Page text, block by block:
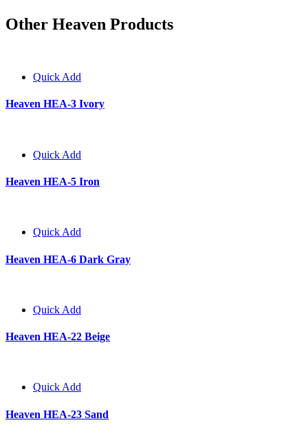
Other Heaven Products
Quick Add
Heaven HEA-3 Ivory
Quick Add
Heaven HEA-5 Iron
Quick Add
Heaven HEA-6 Dark Gray
Quick Add
Heaven HEA-22 Beige
Quick Add
Heaven HEA-23 Sand